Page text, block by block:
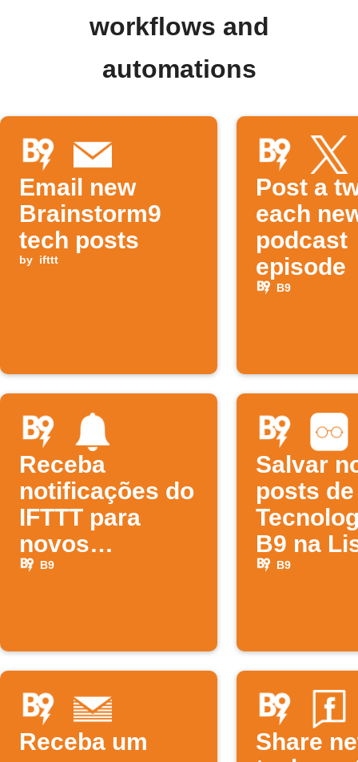
workflows and
automations
Email new
Brainstorm9
tech posts
by ifttt
Post a
each
podcast
episode
B9
Receba
notificações do
IFTTT para
novos
episódios da
B9
Salvar
posts de
B9 na
Leitura
B9
Receba um
Share